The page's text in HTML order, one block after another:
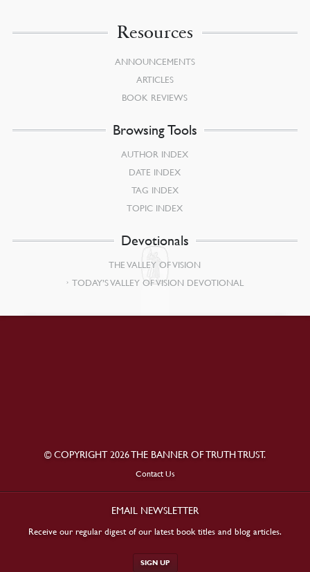
Resources
ANNOUNCEMENTS
ARTICLES
BOOK REVIEWS
Browsing Tools
AUTHOR INDEX
DATE INDEX
TAG INDEX
TOPIC INDEX
Devotionals
THE VALLEY OF VISION
TODAY’S VALLEY OF VISION DEVOTIONAL
© COPYRIGHT 2026 THE BANNER OF TRUTH TRUST.
Contact Us
EMAIL NEWSLETTER
Receive our regular digest of our latest book titles and blog articles.
SIGN UP